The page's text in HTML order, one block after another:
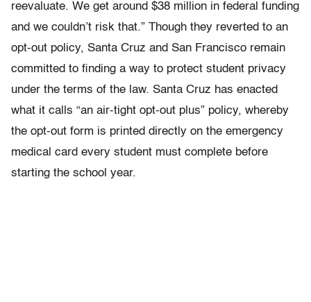
reevaluate. We get around $38 million in federal funding
and we couldn’t risk that.” Though they reverted to an
opt-out policy, Santa Cruz and San Francisco remain
committed to finding a way to protect student privacy
under the terms of the law. Santa Cruz has enacted
what it calls “an air-tight opt-out plus” policy, whereby
the opt-out form is printed directly on the emergency
medical card every student must complete before
starting the school year.